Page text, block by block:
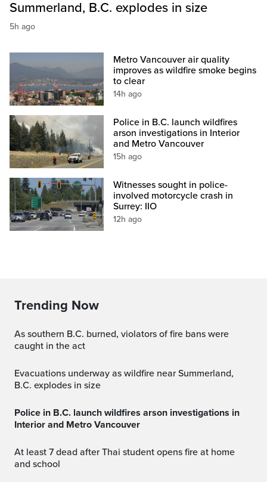
Summerland, B.C. explodes in size
5h ago
Metro Vancouver air quality
improves as wildfire smoke begins
to clear
14h ago
Police in B.C. launch wildfires
arson investigations in Interior
and Metro Vancouver
15h ago
Witnesses sought in police-
involved motorcycle crash in
Surrey: IIO
12h ago
Trending Now
As southern B.C. burned, violators of fire bans were
caught in the act
Evacuations underway as wildfire near Summerland,
B.C. explodes in size
Police in B.C. launch wildfires arson investigations in
Interior and Metro Vancouver
At least 7 dead after Thai student opens fire at home
and school